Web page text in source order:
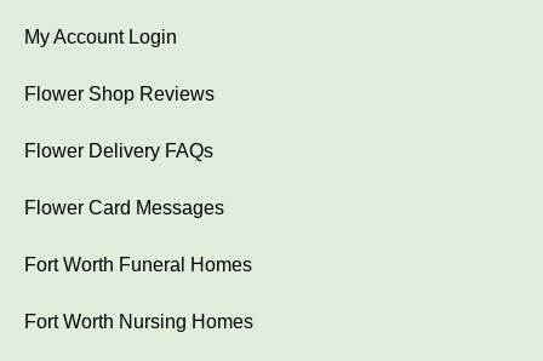
My Account Login
Flower Shop Reviews
Flower Delivery FAQs
Flower Card Messages
Fort Worth Funeral Homes
Fort Worth Nursing Homes